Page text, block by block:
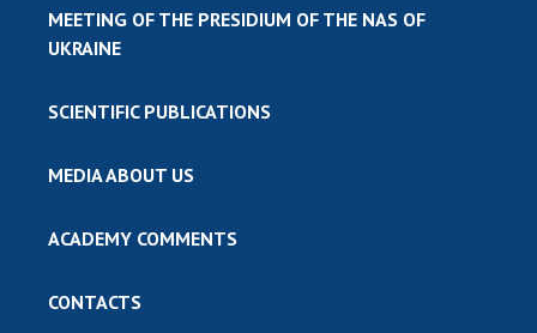
MEETING OF THE PRESIDIUM OF THE NAS OF
UKRAINE
SCIENTIFIC PUBLICATIONS
MEDIA ABOUT US
ACADEMY COMMENTS
CONTACTS